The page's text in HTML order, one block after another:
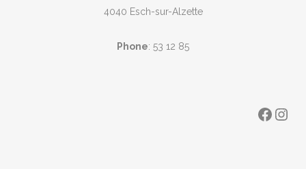
4040 Esch-sur-Alzette
Phone: 53 12 85